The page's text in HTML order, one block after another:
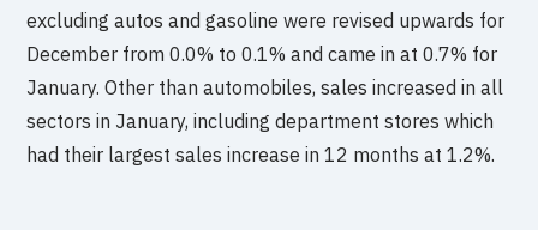
excluding autos and gasoline were revised upwards for
December from 0.0% to 0.1% and came in at 0.7% for
January. Other than automobiles, sales increased in all
sectors in January, including department stores which
had their largest sales increase in 12 months at 1.2%.